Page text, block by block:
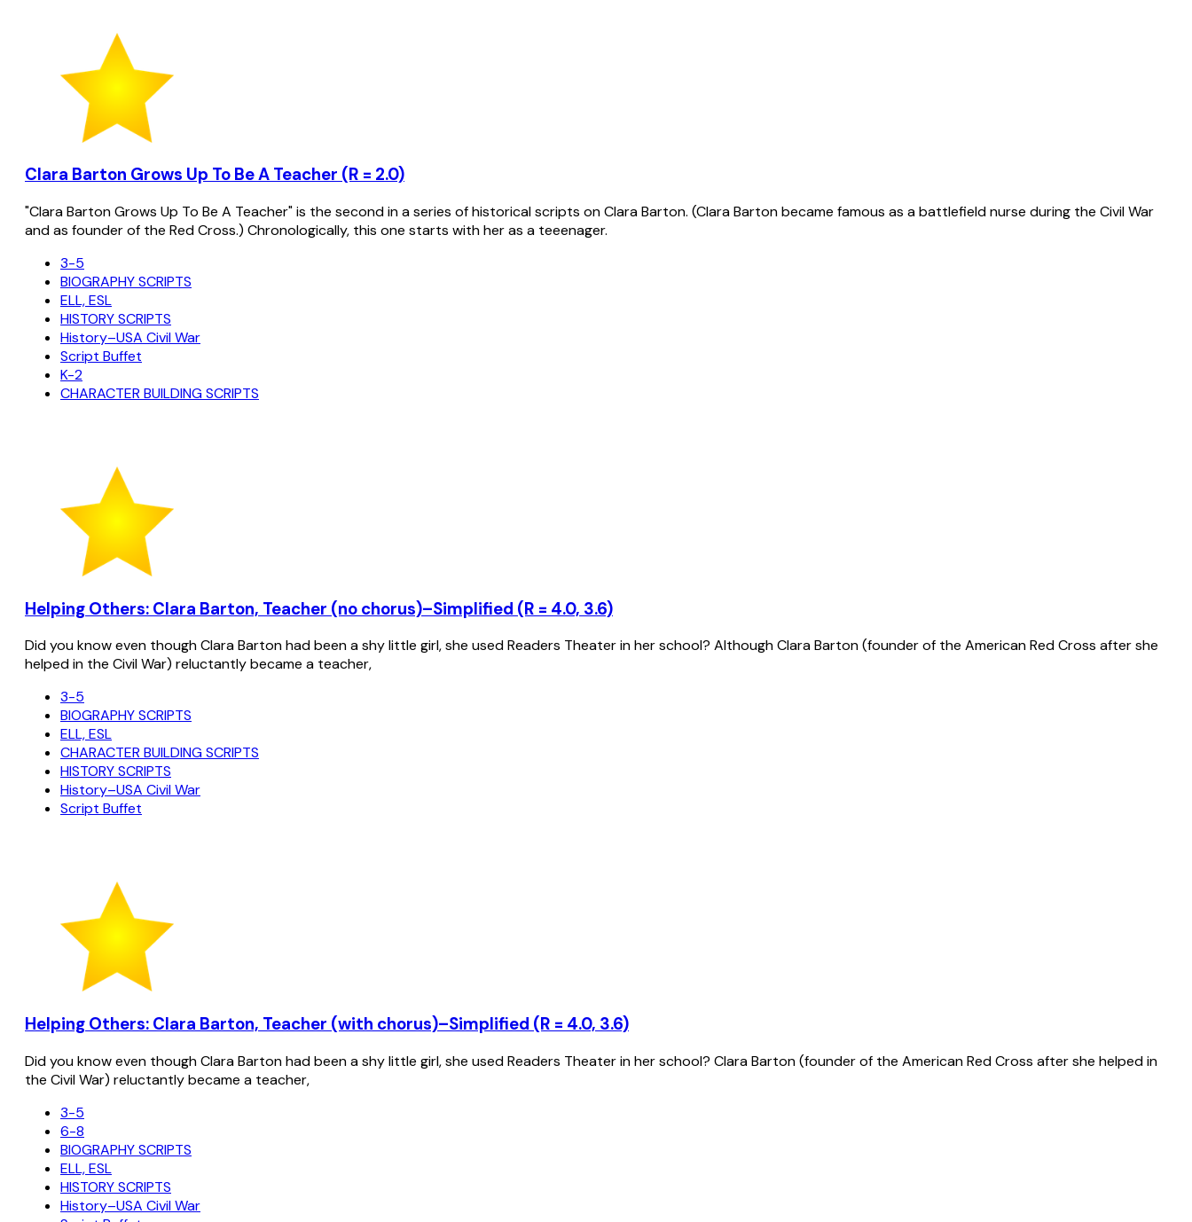
Clara Barton Grows Up To Be A Teacher (R = 2.0)
"Clara Barton Grows Up To Be A Teacher" is the second in a series of historical scripts on Clara Barton. (Clara Barton became famous as a battlefield nurse during the Civil War
and as founder of the Red Cross.) Chronologically, this one starts with her as a teeenager.
3-5
BIOGRAPHY SCRIPTS
ELL, ESL
HISTORY SCRIPTS
History–USA Civil War
Script Buffet
K-2
CHARACTER BUILDING SCRIPTS
Helping Others: Clara Barton, Teacher (no chorus)–Simplified (R = 4.0, 3.6)
Did you know even though Clara Barton had been a shy little girl, she used Readers Theater in her school? Although Clara Barton (founder of the American Red Cross after she
helped in the Civil War) reluctantly became a teacher,
3-5
BIOGRAPHY SCRIPTS
ELL, ESL
CHARACTER BUILDING SCRIPTS
HISTORY SCRIPTS
History–USA Civil War
Script Buffet
Helping Others: Clara Barton, Teacher (with chorus)–Simplified (R = 4.0, 3.6)
Did you know even though Clara Barton had been a shy little girl, she used Readers Theater in her school? Clara Barton (founder of the American Red Cross after she helped in
the Civil War) reluctantly became a teacher,
3-5
6-8
BIOGRAPHY SCRIPTS
ELL, ESL
HISTORY SCRIPTS
History–USA Civil War